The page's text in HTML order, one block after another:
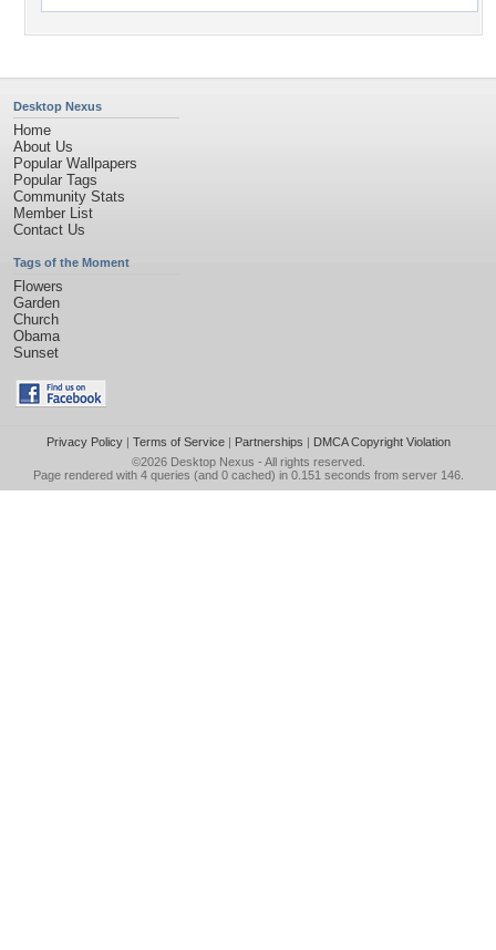
Desktop Nexus
Home
About Us
Popular Wallpapers
Popular Tags
Community Stats
Member List
Contact Us
Tags of the Moment
Flowers
Garden
Church
Obama
Sunset
Privacy Policy| Terms of Service| Partnerships | DMCA Copyright Violation
©2026 Desktop Nexus - All rights reserved.
Page rendered with 4 queries (and 0 cached) in 0.151 seconds from server 146.